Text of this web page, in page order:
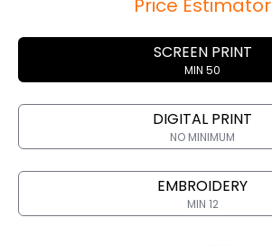
Price Estimator
SCREEN PRINT
MIN 50
DIGITAL PRINT
NO MINIMUM
EMBROIDERY
MIN 12